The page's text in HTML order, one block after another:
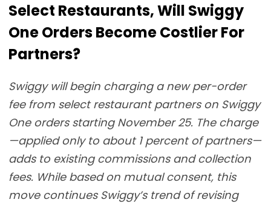
Select Restaurants, Will Swiggy
One Orders Become Costlier For
Partners?
Swiggy will begin charging a new per-order
fee from select restaurant partners on Swiggy
One orders starting November 25. The charge
—applied only to about 1 percent of partners—
adds to existing commissions and collection
fees. While based on mutual consent, this
move continues Swiggy’s trend of revising